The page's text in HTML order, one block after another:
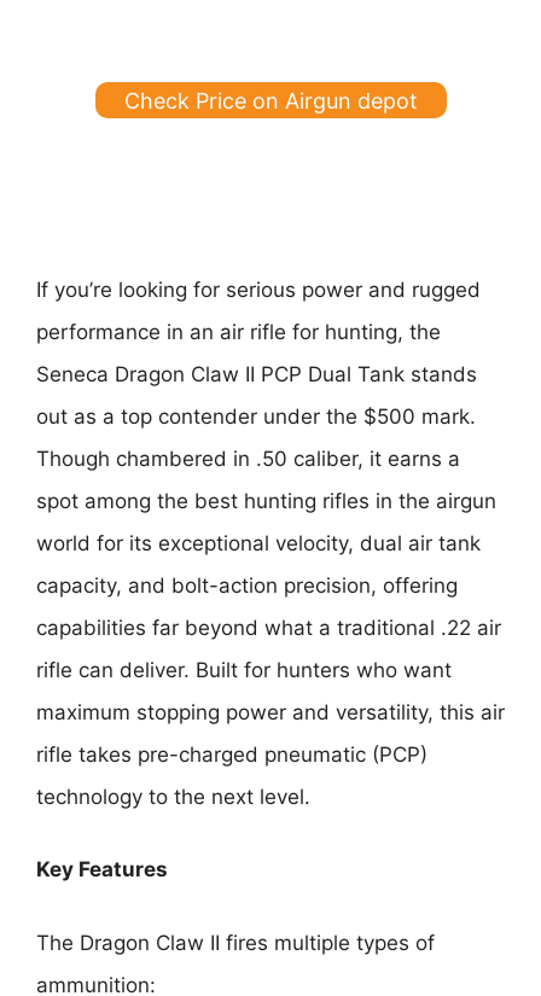
Check Price on Airgun depot
If you’re looking for serious power and rugged
performance in an air rifle for hunting, the
Seneca Dragon Claw II PCP Dual Tank stands
out as a top contender under the $500 mark.
Though chambered in .50 caliber, it earns a
spot among the best hunting rifles in the airgun
world for its exceptional velocity, dual air tank
capacity, and bolt-action precision, offering
capabilities far beyond what a traditional .22 air
rifle can deliver. Built for hunters who want
maximum stopping power and versatility, this air
rifle takes pre-charged pneumatic (PCP)
technology to the next level.
Key Features
The Dragon Claw II fires multiple types of
ammunition: